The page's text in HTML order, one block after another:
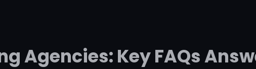
Agencies: Key FAQs